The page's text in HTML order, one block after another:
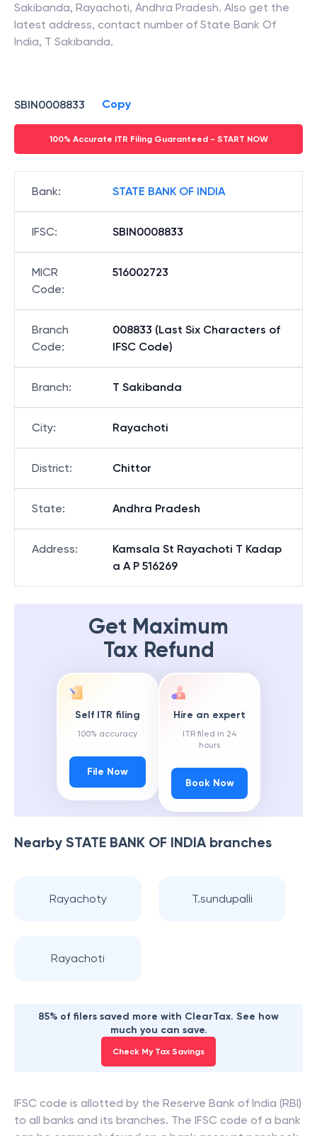
Sakibanda, Rayachoti, Andhra Pradesh. Also get the
latest address, contact number of State Bank Of
India, T Sakibanda.
SBIN0008833 Copy
100% Accurate ITR Filing Guaranteed - START NOW
Bank: STATE BANK OF INDIA
IFSC: SBIN0008833
MICR
Code:
516002723
Branch
Code:
008833 (Last Six Characters of
IFSC Code)
Branch: T Sakibanda
City: Rayachoti
District: Chittor
State: Andhra Pradesh
Address:
Kamsala St Rayachoti T Kadap
a A P 516269
Get Maximum
Tax Refund
Self ITR filing
100% accuracy
File Now
Hire an expert
ITR filed in 24
hours
Book Now
Nearby STATE BANK OF INDIAbranches
Rayachoty T.sundupalli
Rayachoti
85% of filers saved more with ClearTax. See how
much you can save.
Check My Tax Savings
IFSC code is allotted by the Reserve Bank of India (RBI)
to all banks and its branches. The IFSC code of a bank